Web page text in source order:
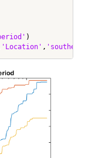
)
'Location' ,